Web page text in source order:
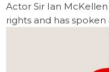
Actor Sir Ian
rights and has